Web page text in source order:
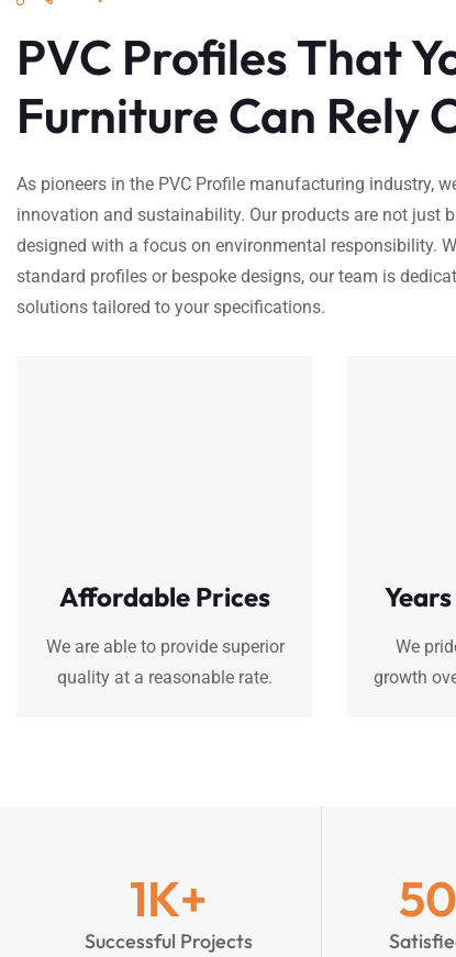
PVC Profiles That
Furniture Can Rely
As pioneers in the PVC Profile manufacturing industry,
innovation and sustainability. Our products are not just
designed with a focus on environmental responsibility.
standard profiles or bespoke designs, our team is
solutions tailored to your specifications.
Affordable Prices
We are able to provide superior
quality at a reasonable rate.
We
growth
1K+
Successful Projects